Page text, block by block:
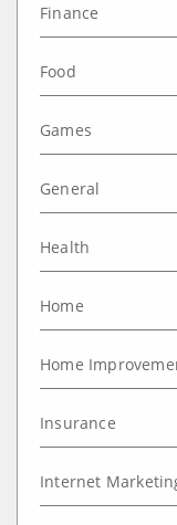
Finance
Food
Games
General
Health
Home
Home
Insurance
Internet